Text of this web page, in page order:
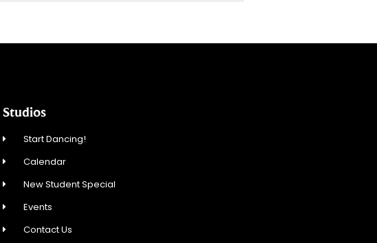
Studios
Start Dancing!
Calendar
New Student Special
Events
Contact Us